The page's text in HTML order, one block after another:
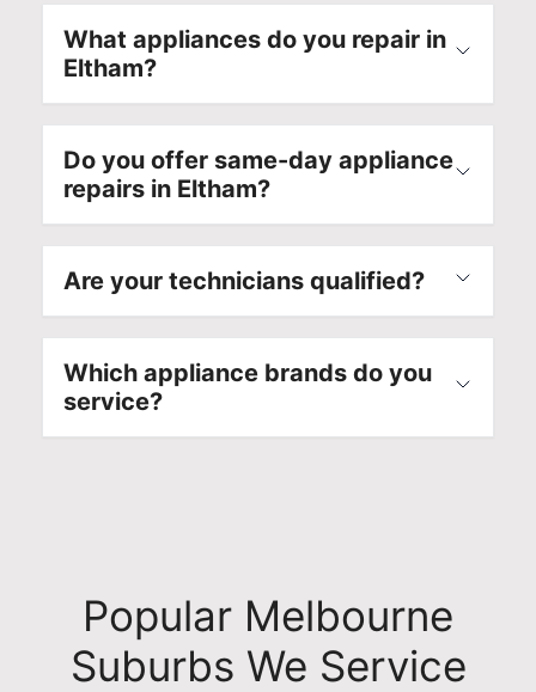
What appliances do you repair in
Eltham?
Do you offer same-day appliance
repairs in Eltham?
Are your technicians qualified?
Which appliance brands do you
service?
Popular Melbourne
Suburbs We Service